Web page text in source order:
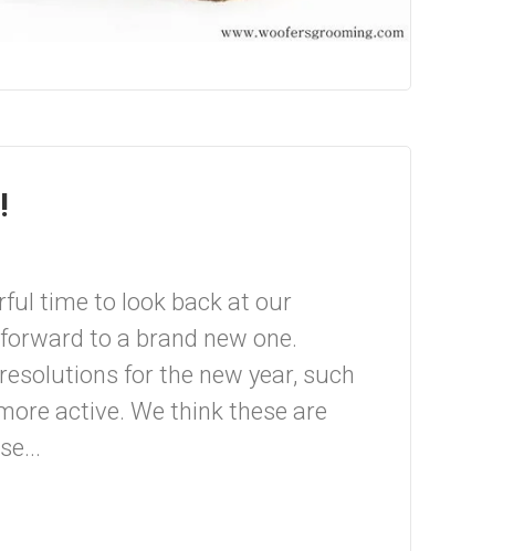
time to look back at our
to a brand new one.
for the new year, such
active. We think these are